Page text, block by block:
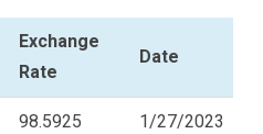
Exchange
Rate
Date
98.5925 1/27/2023